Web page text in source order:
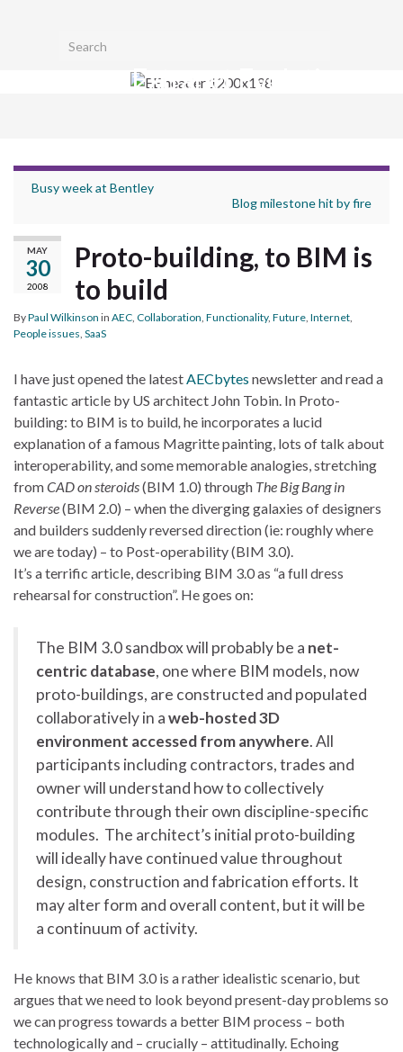
Search for:
Extranet Evolution
Busy week at Bentley
Blog milestone hit by fire
MAY
30
2008
Proto-building, to BIM is
to build
ByPaul Wilkinson in AEC Collaboration Functionality, Future Internet
People issues SaaS
I have just opened the latestAECbytes newsletter and read a
fantastic article by US architect John Tobin. In Proto-
building: to BIM is to build, he incorporates a lucid
explanation of a famous Magritte painting, lots of talk about
interoperability, and some memorable analogies, stretching
fromCAD on steroids(BIM 1.0) through The Big Bang in
Reverse(BIM 2.0) – when the diverging galaxies of designers
and builders suddenly reversed direction (ie: roughly where
we are today) – to Post-operability (BIM 3.0).
It’s a terrific article, describing BIM 3.0 as “a full dress
rehearsal for construction”. He goes on:
The BIM 3.0 sandbox will probably be a net-
centric database, one where BIM models, now
proto-buildings, are constructed and populated
collaboratively in aweb-hosted 3D
environment accessed from anywhere. All
participants including contractors, trades and
owner will understand how to collectively
contribute through their own discipline-specific
modules. The architect’s initial proto-building
will ideally have continued value throughout
design, construction and fabrication efforts. It
may alter form and overall content, but it will be
a continuum of activity.
He knows that BIM 3.0 is a rather idealistic scenario, but
argues that we need to look beyond present-day problems so
we can progress towards a better BIM process – both
technologically and – crucially – attitudinally. Echoing